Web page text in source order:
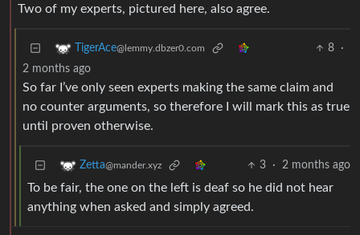
Two of my experts, pictured here, also agree.
TigerAce@lemmy.dbzer0.com 8
·
2 months ago
So far I’ve only seen experts making the same claim and
no counter arguments, so therefore I will mark this as true
until proven otherwise.
Zetta@mander.xyz 3 · 2 months ago
To be fair, the one on the left is deaf so he did not hear
anything when asked and simply agreed.